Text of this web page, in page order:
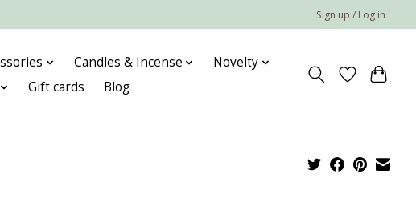
Sign up / Log in
Candles & Incense
Novelty
Gift cards Blog